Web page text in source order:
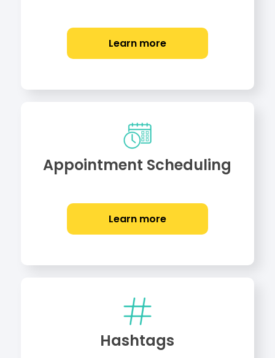
Learn more
Appointment Scheduling
Learn more
Hashtags